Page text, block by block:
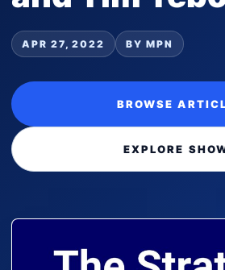
APR 27, 2022 BY MPN
BROWSE
EXPLORE